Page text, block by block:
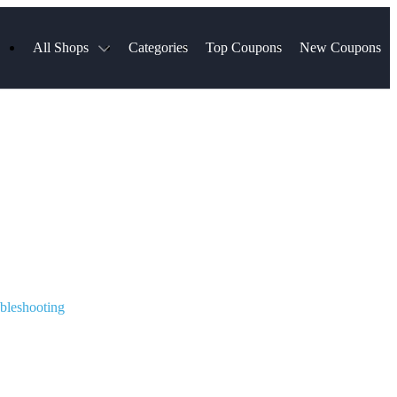
All Shops Categories Top Coupons New Coupons